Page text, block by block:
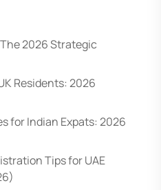
2026 Strategic
Residents: 2026
for Indian Expats: 2026
Tips for UAE